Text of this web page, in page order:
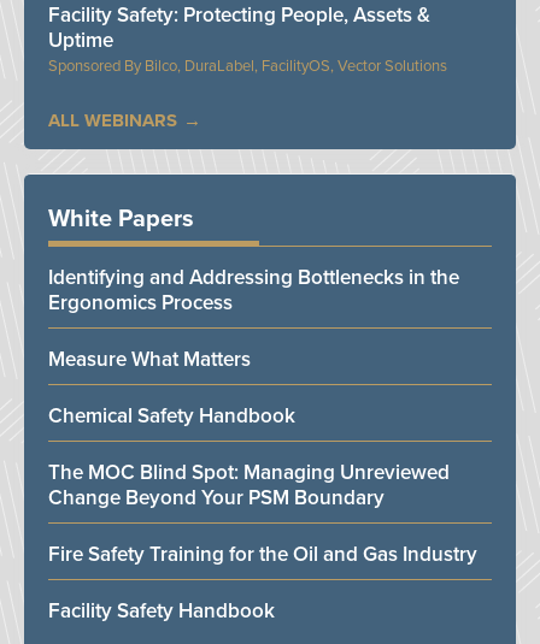
Bilco, DuraLabel, FacilityOS, Vector Solutions
Facility Safety: Protecting People, Assets &
Uptime
ALL WEBINARS
White Papers
Identifying and Addressing Bottlenecks in the
Ergonomics Process
Measure What Matters
Chemical Safety Handbook
The MOC Blind Spot: Managing Unreviewed
Change Beyond Your PSM Boundary
Fire Safety Training for the Oil and Gas Industry
Facility Safety Handbook